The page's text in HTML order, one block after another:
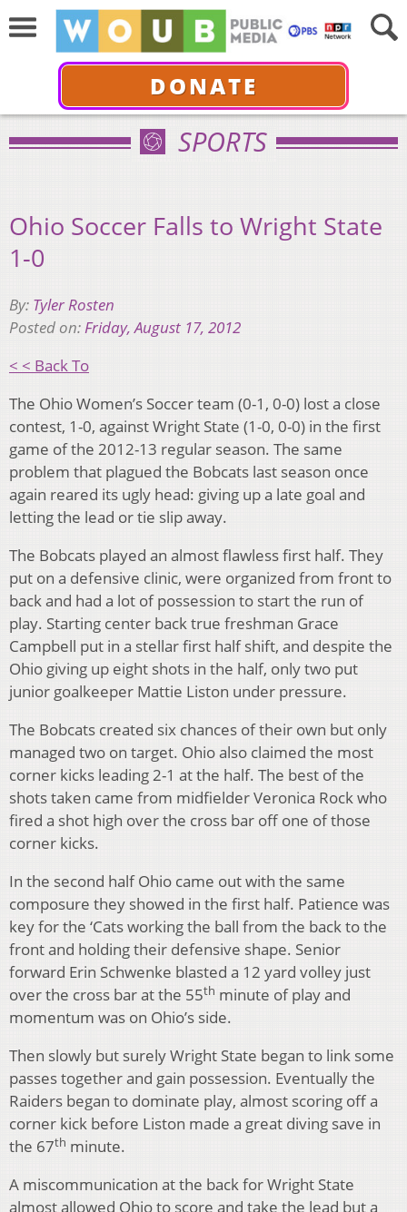
DONATE
SPORTS
Ohio Soccer Falls to Wright State
1-0
By: Tyler Rosten
Posted on:Friday, August 17, 2012
< < Back To
The Ohio Women’s Soccer team (0-1, 0-0) lost a close
contest, 1-0, against Wright State (1-0, 0-0) in the first
game of the 2012-13 regular season. The same
problem that plagued the Bobcats last season once
again reared its ugly head: giving up a late goal and
letting the lead or tie slip away.
The Bobcats played an almost flawless first half. They
put on a defensive clinic, were organized from front to
back and had a lot of possession to start the run of
play. Starting center back true freshman Grace
Campbell put in a stellar first half shift, and despite the
Ohio giving up eight shots in the half, only two put
junior goalkeeper Mattie Liston under pressure.
The Bobcats created six chances of their own but only
managed two on target. Ohio also claimed the most
corner kicks leading 2-1 at the half. The best of the
shots taken came from midfielder Veronica Rock who
fired a shot high over the cross bar off one of those
corner kicks.
In the second half Ohio came out with the same
composure they showed in the first half. Patience was
key for the ‘Cats working the ball from the back to the
front and holding their defensive shape. Senior
forward Erin Schwenke blasted a 12 yard volley just
over the cross bar at the 55th minute of play and
momentum was on Ohio’s side.
Then slowly but surely Wright State began to link some
passes together and gain possession. Eventually the
Raiders began to dominate play, almost scoring off a
corner kick before Liston made a great diving save in
the 67th minute.
A miscommunication at the back for Wright State
almost allowed Ohio to score and take the lead but a